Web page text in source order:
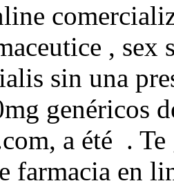
, sex
sin una
genéricos
a été .
farmacia en